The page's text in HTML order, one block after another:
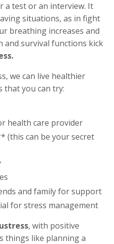
a test or an interview. It
situations, as in fight
breathing increases and
survival functions kick
we can live healthier
that you can try:
health care provider
(this can be your secret
and family for support
for stress management
, with positive
things like planning a